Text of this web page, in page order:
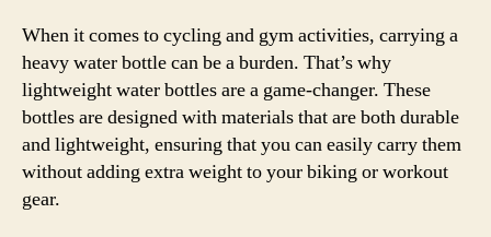
When it comes to cycling and gym activities, carrying a
heavy water bottle can be a burden. That’s why
lightweight water bottles are a game-changer. These
bottles are designed with materials that are both durable
and lightweight, ensuring that you can easily carry them
without adding extra weight to your biking or workout
gear.